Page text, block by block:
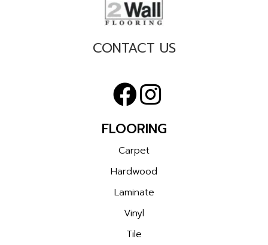
CONTACT US
FLOORING
Carpet
Hardwood
Laminate
Vinyl
Tile